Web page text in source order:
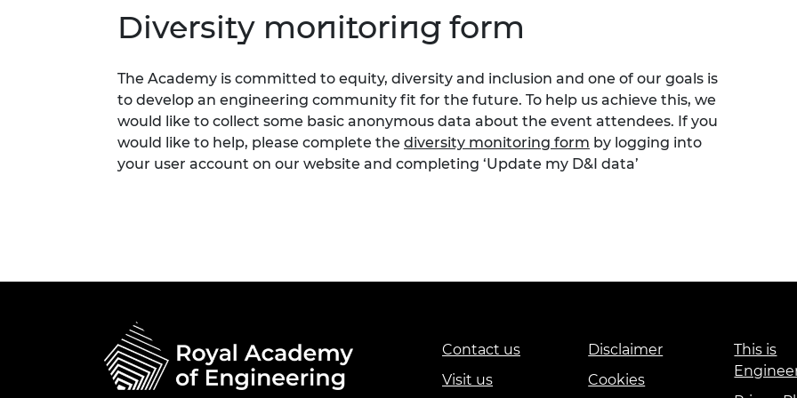
Diversity monitoring form
The Academy is committed to equity, diversity and inclusion and one of our goals is
to develop an engineering community fit for the future. To help us achieve this, we
would like to collect some basic anonymous data about the event attendees. If you
would like to help, please complete the diversity monitoring form by logging into
your user account on our website and completing ‘Update my D&I data’
Contact us
Visit us
Disclaimer
Cookies
This is